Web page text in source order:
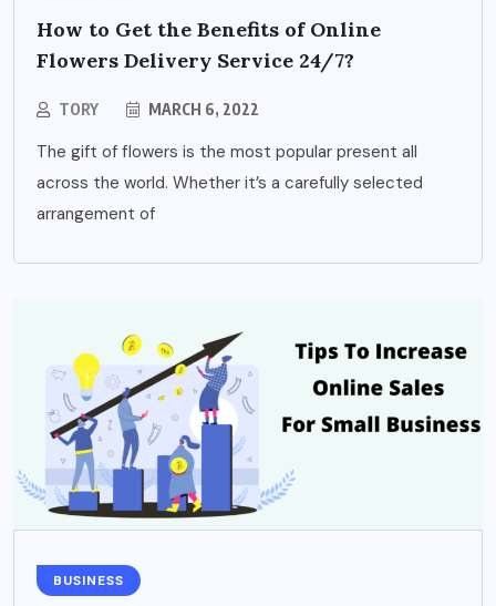
How to Get the Benefits of Online
Flowers Delivery Service 24/7?
TORY MARCH 6, 2022
The gift of flowers is the most popular present all
across the world. Whether it’s a carefully selected
arrangement of
BUSINESS